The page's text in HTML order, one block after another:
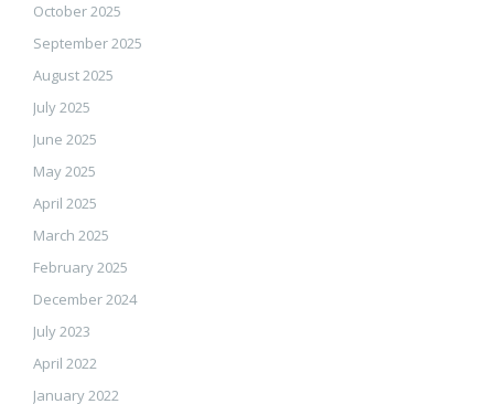
October 2025
September 2025
August 2025
July 2025
June 2025
May 2025
April 2025
March 2025
February 2025
December 2024
July 2023
April 2022
January 2022